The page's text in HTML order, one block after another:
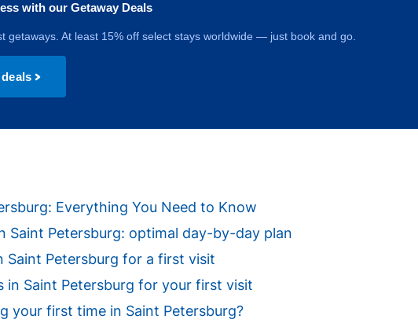
with our Getaway Deals
getaways. At least 15% off select stays worldwide — just book and go.
Everything You Need to Know
Saint Petersburg: optimal day-by-day plan
Saint Petersburg for a first visit
in Saint Petersburg for your first visit
your first time in Saint Petersburg?